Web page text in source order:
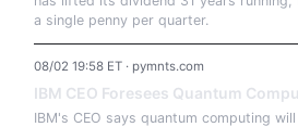
a single penny per quarter.
08/02 19:58 ET · pymnts.com
IBM CEO Foresees Quantum
IBM's CEO says quantum computing